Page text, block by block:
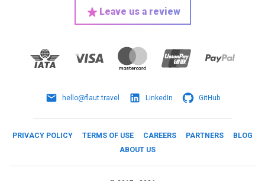
Leave us a review
hello@flaut.travel LinkedIn GitHub
PRIVACY POLICY TERMS OF USE CAREERS PARTNERS
BLOG
ABOUT US